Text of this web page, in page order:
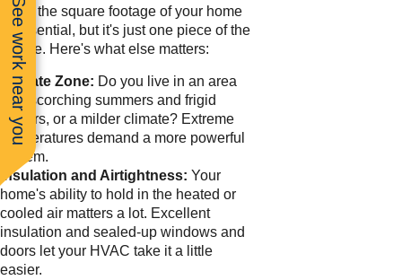
Sure, the square footage of your home
is essential, but it's just one piece of the
puzzle. Here's what else matters:
Climate Zone: Do you live in an area
with scorching summers and frigid
winters, or a milder climate? Extreme
temperatures demand a more powerful
system.
Insulation and Airtightness: Your
home's ability to hold in the heated or
cooled air matters a lot. Excellent
insulation and sealed-up windows and
doors let your HVAC take it a little
easier.
See work near you